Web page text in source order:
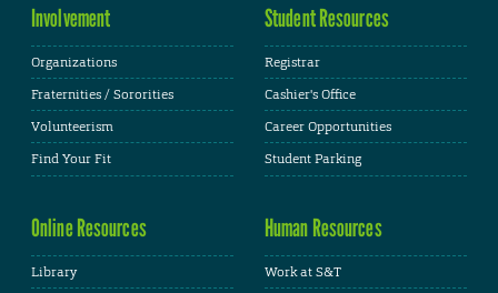
Involvement
Organizations
Fraternities / Sororities
Volunteerism
Find Your Fit
Student Resources
Registrar
Cashier's Office
Career Opportunities
Student Parking
Online Resources
Library
Human Resources
Work at S&T